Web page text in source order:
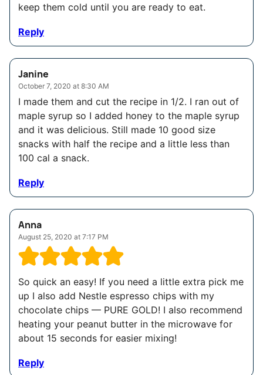
keep them cold until you are ready to eat.
Reply
Janine
October 7, 2020 at 8:30 AM
I made them and cut the recipe in 1/2. I ran out of
maple syrup so I added honey to the maple syrup
and it was delicious. Still made 10 good size
snacks with half the recipe and a little less than
100 cal a snack.
Reply
Anna
August 25, 2020 at 7:17 PM
So quick an easy! If you need a little extra pick me
up I also add Nestle espresso chips with my
chocolate chips — PURE GOLD! I also recommend
heating your peanut butter in the microwave for
about 15 seconds for easier mixing!
Reply